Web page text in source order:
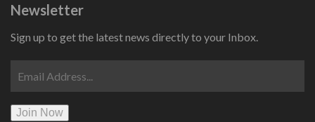
Newsletter
Sign up to get the latest news directly to your Inbox.
Join Now